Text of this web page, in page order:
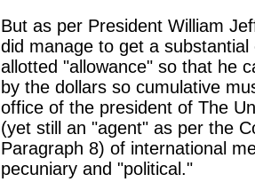
But as per President William
did manage to get a
allotted "allowance" so that he
by the dollars so cumulative
office of the president of The
(yet still an "agent" as per the
Paragraph 8) of international
pecuniary and "political."